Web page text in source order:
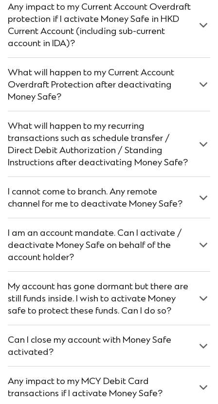
Any impact to my Current Account Overdraft
protection if I activate Money Safe in HKD
Current Account (including sub-current
account in IDA)?
What will happen to my Current Account
Overdraft Protection after deactivating
Money Safe?
What will happen to my recurring
transactions such as schedule transfer /
Direct Debit Authorization / Standing
Instructions after deactivating Money Safe?
I cannot come to branch. Any remote
channel for me to deactivate Money Safe?
I am an account mandate. Can I activate /
deactivate Money Safe on behalf of the
account holder?
My account has gone dormant but there are
still funds inside. I wish to activate Money
safe to protect these funds. Can I do so?
Can I close my account with Money Safe
activated?
Any impact to my MCY Debit Card
transactions if I activate Money Safe?